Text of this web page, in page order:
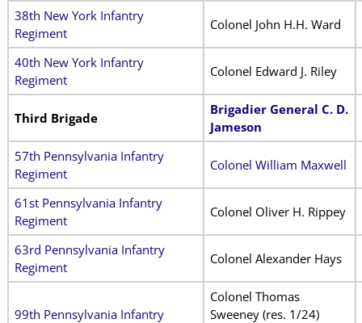
38th New York Infantry
Regiment
Colonel John H.H. Ward
40th New York Infantry
Regiment
Colonel Edward J. Riley
Third Brigade
Brigadier General C. D.
Jameson
57th Pennsylvania Infantry
Regiment
Colonel William Maxwell
61st Pennsylvania Infantry
Regiment
Colonel Oliver H. Rippey
63rd Pennsylvania Infantry
Regiment
Colonel Alexander Hays
99th Pennsylvania Infantry
Colonel Thomas
Sweeney (res. 1/24)